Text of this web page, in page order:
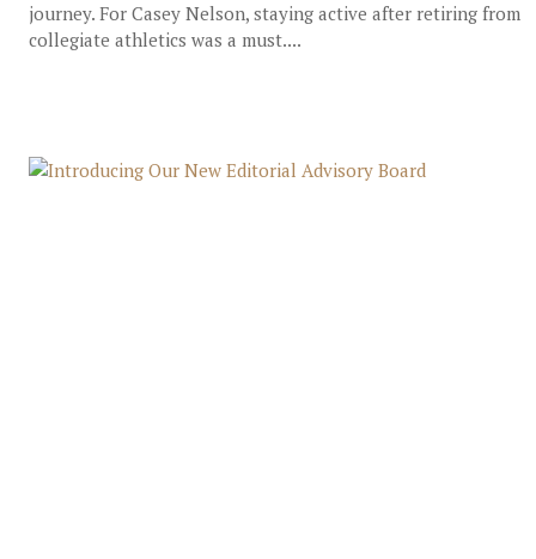
journey. For Casey Nelson, staying active after retiring from
collegiate athletics was a must....